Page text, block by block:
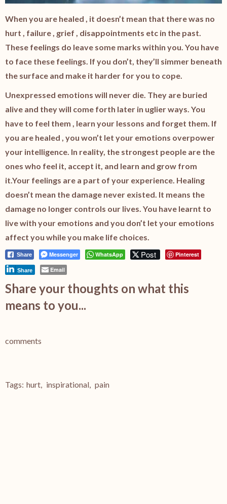
When you are healed , it doesn’t mean that there was no
hurt , failure , grief , disappointments etc in the past.
These feelings do leave some marks within you. You have
to face these feelings. If you don’t, they’ll simmer beneath
the surface and make it harder for you to cope.
Unexpressed emotions will never die. They are buried
alive and they will come forth later in uglier ways. You
have to feel them , learn your lessons and forget them. If
you are healed , you won’t let your emotions overpower
your intelligence. In reality, the strongest people are the
ones who feel it, accept it, and learn and grow from
it.Your feelings are a part of your experience. Healing
doesn’t mean the damage never existed. It means the
damage no longer controls our lives. You have learnt to
live with your emotions and you don’t let your emotions
affect you while you make life choices.
Share Messenger WhatsApp Post Pinterest
Share Email
Share your thoughts on what this
means to you...
comments
Tags: hurt, inspirational, pain